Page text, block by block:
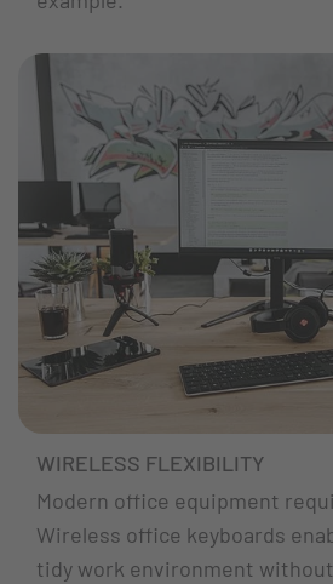
WIRELESS FLEXIBILITY
Modern office equipment
Wireless office keyboards
tidy work environment